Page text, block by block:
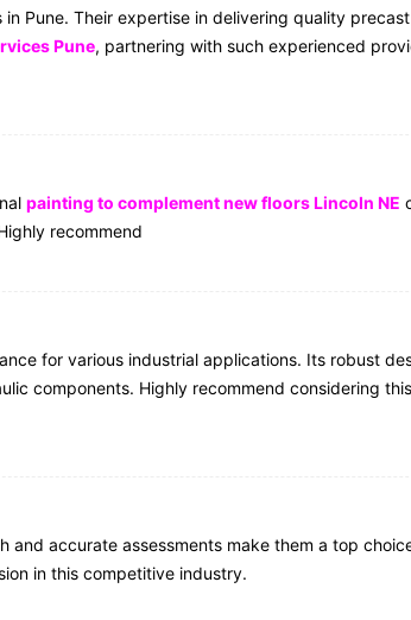
Pune. Their expertise in delivering quality
Pune, partnering with such experienced
painting to complement new floors Lincoln NE
recommend
for various industrial applications. Its robust
components. Highly recommend considering
and accurate assessments make them a top
in this competitive industry.